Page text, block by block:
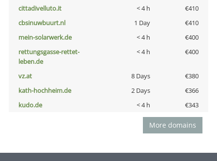
cittadivelluto.it
< 4 h
€410
cbsinuwbuurt.nl
1 Day
€410
mein-solarwerk.de
< 4 h
€400
rettungsgasse-rettet-
leben.de
< 4 h €400
vz.at 8 Days
€380
kath-hochheim.de
2 Days
€366
kudo.de
< 4 h €343
More domains